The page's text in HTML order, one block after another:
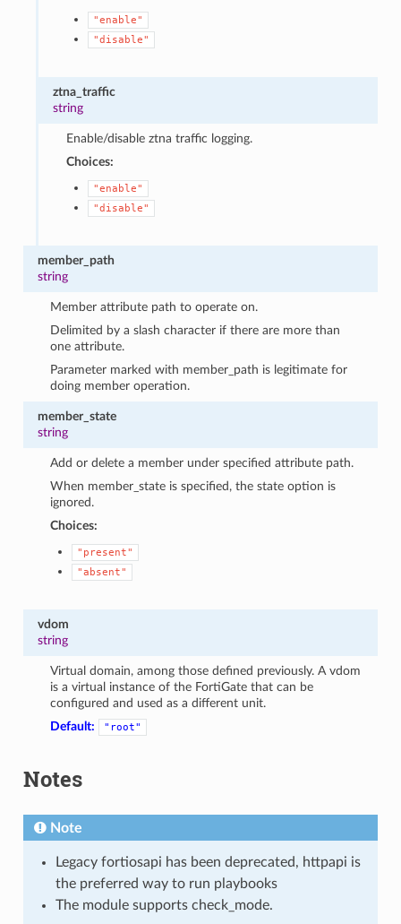
"enable"
"disable"
ztna_traffic
string
Enable/disable ztna traffic logging.
Choices:
"enable"
"disable"
member_path
string
Member attribute path to operate on.
Delimited by a slash character if there are more than
one attribute.
Parameter marked with member_path is legitimate for
doing member operation.
member_state
string
Add or delete a member under specified attribute path.
When member_state is specified, the state option is
ignored.
Choices:
"present"
"absent"
vdom
string
Virtual domain, among those defined previously. A vdom
is a virtual instance of the FortiGate that can be
configured and used as a different unit.
Default:
"root"
Notes
Note
Legacy fortiosapi has been deprecated, httpapi is
the preferred way to run playbooks
The module supports check_mode.